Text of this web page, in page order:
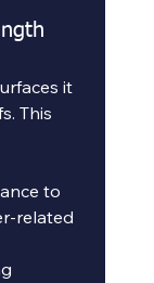
it
This
to
related